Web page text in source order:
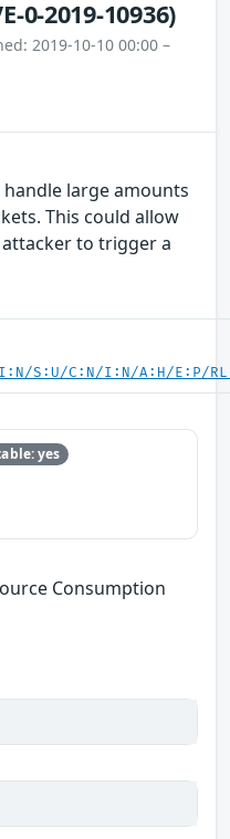
0-2019-10936)
2019-10-10 00:00 –
large amounts
This could allow
to trigger a
S:U/C:N/I:N/A:H/E:P/
yes
Consumption